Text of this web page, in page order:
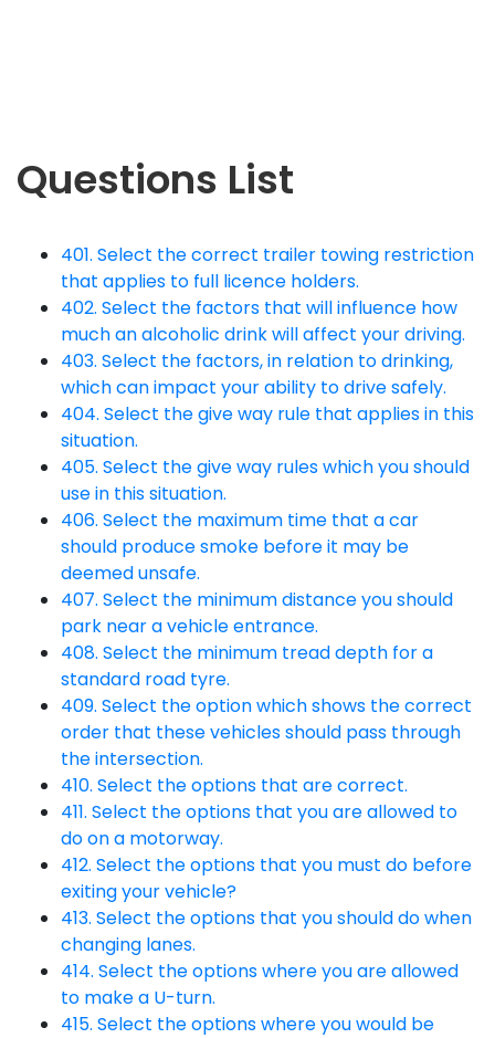
Questions List
401. Select the correct trailer towing restriction
that applies to full licence holders.
402. Select the factors that will influence how
much an alcoholic drink will affect your driving.
403. Select the factors, in relation to drinking,
which can impact your ability to drive safely.
404. Select the give way rule that applies in this
situation.
405. Select the give way rules which you should
use in this situation.
406. Select the maximum time that a car
should produce smoke before it may be
deemed unsafe.
407. Select the minimum distance you should
park near a vehicle entrance.
408. Select the minimum tread depth for a
standard road tyre.
409. Select the option which shows the correct
order that these vehicles should pass through
the intersection.
410. Select the options that are correct.
411. Select the options that you are allowed to
do on a motorway.
412. Select the options that you must do before
exiting your vehicle?
413. Select the options that you should do when
changing lanes.
414. Select the options where you are allowed
to make a U-turn.
415. Select the options where you would be